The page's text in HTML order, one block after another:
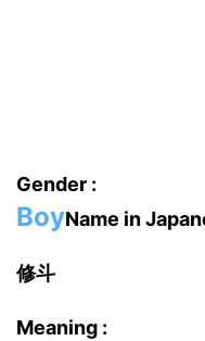
Gender :
BoyName in
修斗
Meaning :